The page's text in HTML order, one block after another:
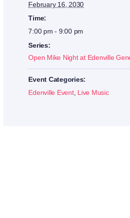
February 16, 2030
Time:
7:00 pm - 9:00 pm
Series:
Open Mike Night at Edenville
Event Categories:
Edenville Event, Live Music